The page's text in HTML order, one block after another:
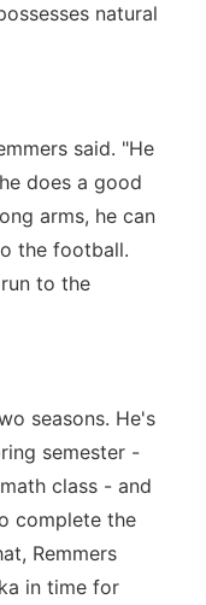
natural
said. "He
does a good
arms, he can
the football.
to the
seasons. He's
semester -
class - and
complete the
Remmers
in time for